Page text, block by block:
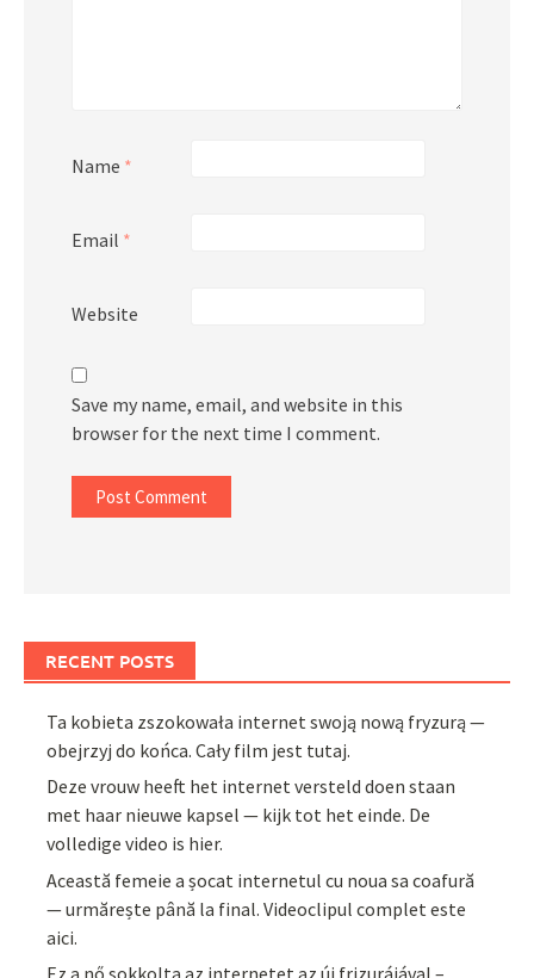
Name *
Email *
Website
Save my name, email, and website in this
browser for the next time I comment.
RECENT POSTS
Ta kobieta zszokowała internet swoją nową fryzurą —
obejrzyj do końca. Cały film jest tutaj.
Deze vrouw heeft het internet versteld doen staan
met haar nieuwe kapsel — kijk tot het einde. De
volledige video is hier.
Această femeie a șocat internetul cu noua sa coafură
— urmărește până la final. Videoclipul complet este
aici.
Ez a nő sokkolta az internetet az új frizurájával –